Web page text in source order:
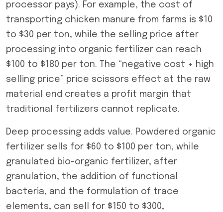
processor pays). For example, the cost of
transporting chicken manure from farms is $10
to $30 per ton, while the selling price after
processing into organic fertilizer can reach
$100 to $180 per ton. The “negative cost + high
selling price” price scissors effect at the raw
material end creates a profit margin that
traditional fertilizers cannot replicate.
Deep processing adds value. Powdered organic
fertilizer sells for $60 to $100 per ton, while
granulated bio-organic fertilizer, after
granulation, the addition of functional
bacteria, and the formulation of trace
elements, can sell for $150 to $300,